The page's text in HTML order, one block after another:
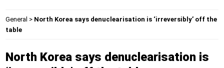
General > North Korea says denuclearisation is ‘irreversibly’ off the
table
North Korea says denuclearisation is